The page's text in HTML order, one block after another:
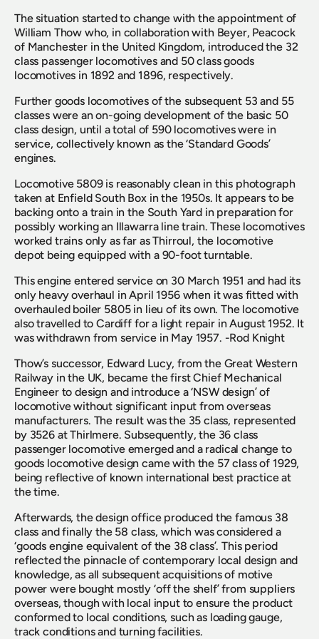
The situation started to change with the appointment of
William Thow who, in collaboration with Beyer, Peacock
of Manchester in the United Kingdom, introduced the 32
class passenger locomotives and 50 class goods
locomotives in 1892 and 1896, respectively.
Further goods locomotives of the subsequent 53 and 55
classes were an on-going development of the basic 50
class design, until a total of 590 locomotives were in
service, collectively known as the ‘Standard Goods’
engines.
Locomotive 5809 is reasonably clean in this photograph
taken at Enfield South Box in the 1950s. It appears to be
backing onto a train in the South Yard in preparation for
possibly working an Illawarra line train. These locomotives
worked trains only as far as Thirroul, the locomotive
depot being equipped with a 90-foot turntable.
This engine entered service on 30 March 1951 and had its
only heavy overhaul in April 1956 when it was fitted with
overhauled boiler 5805 in lieu of its own. The locomotive
also travelled to Cardiff for a light repair in August 1952. It
was withdrawn from service in May 1957. -Rod Knight
Thow’s successor, Edward Lucy, from the Great Western
Railway in the UK, became the first Chief Mechanical
Engineer to design and introduce a ‘NSW design’ of
locomotive without significant input from overseas
manufacturers. The result was the 35 class, represented
by 3526 at Thirlmere. Subsequently, the 36 class
passenger locomotive emerged and a radical change to
goods locomotive design came with the 57 class of 1929,
being reflective of known international best practice at
the time.
Afterwards, the design office produced the famous 38
class and finally the 58 class, which was considered a
‘goods engine equivalent of the 38 class’. This period
reflected the pinnacle of contemporary local design and
knowledge, as all subsequent acquisitions of motive
power were bought mostly ‘off the shelf’ from suppliers
overseas, though with local input to ensure the product
conformed to local conditions, such as loading gauge,
track conditions and turning facilities.